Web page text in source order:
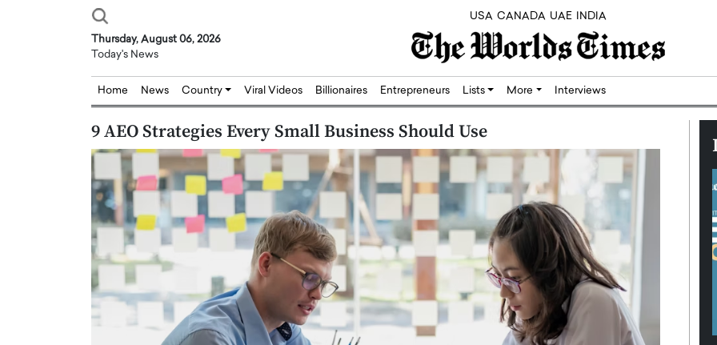
USA CANADA UAE INDIA
Thursday, August 06, 2026
Today's News
Home News Country Viral Videos Billionaires Entrepreneurs Lists More Interviews
9 AEO Strategies Every Small Business Should Use